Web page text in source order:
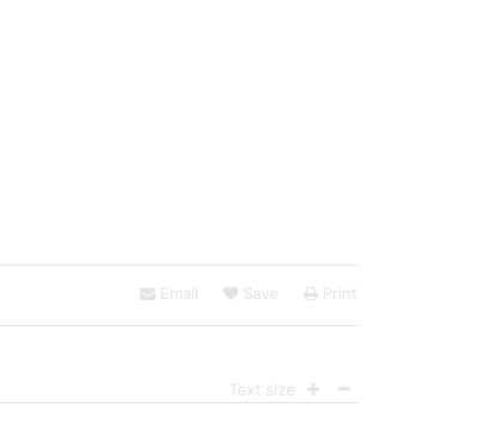
Email Save Print
Text size